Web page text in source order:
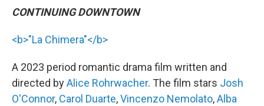
CONTINUING DOWNTOWN
<b>"La Chimera"</b>
A 2023 period romantic drama film written and
directed byAlice Rohrwacher. The film stars Josh
O'Connor, Carol Duarte,Vincenzo Nemolato,Alba